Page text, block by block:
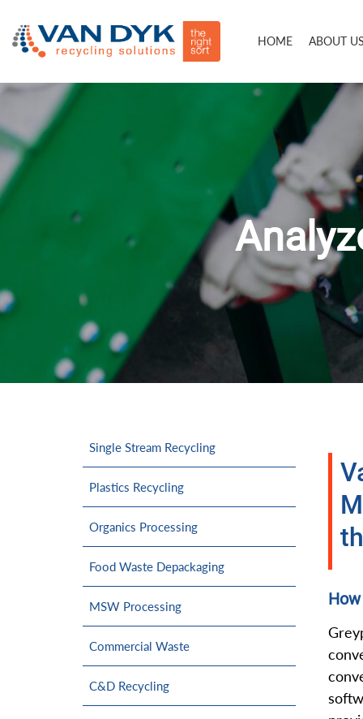
HOME ABOUT
Single Stream Recycling
Plastics Recycling
Organics Processing
Food Waste Depackaging
MSW Processing
Commercial Waste
C&D Recycling